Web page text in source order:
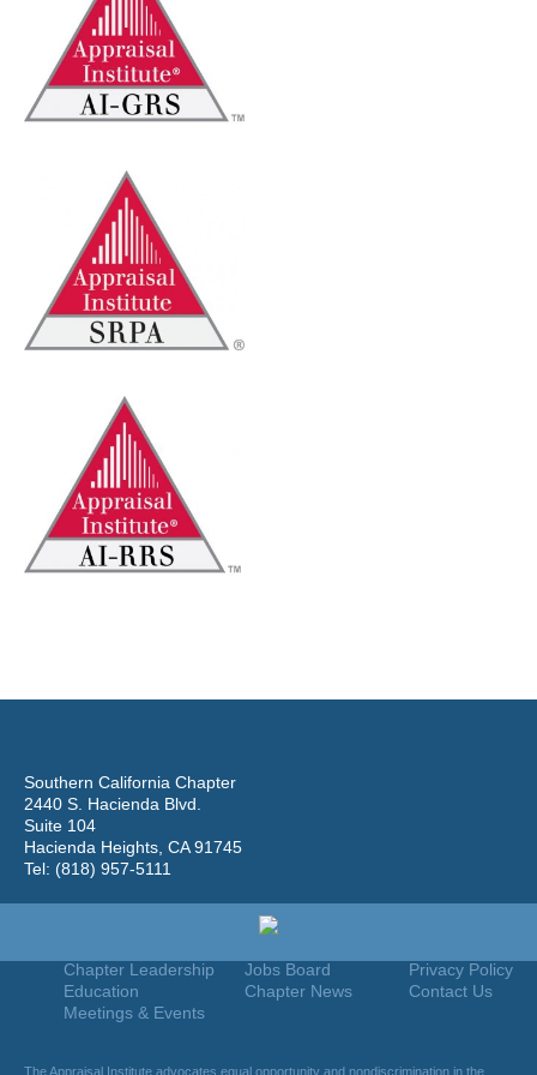
Southern California Chapter
2440 S. Hacienda Blvd.
Suite 104
Hacienda Heights, CA 91745
Tel: (818) 957-5111
Privacy Policy
Contact Us
Join
Jobs Board
Chapter News
Chapter Leadership
Education
Meetings & Events
The Appraisal Institute advocates equal opportunity and nondiscrimination in the